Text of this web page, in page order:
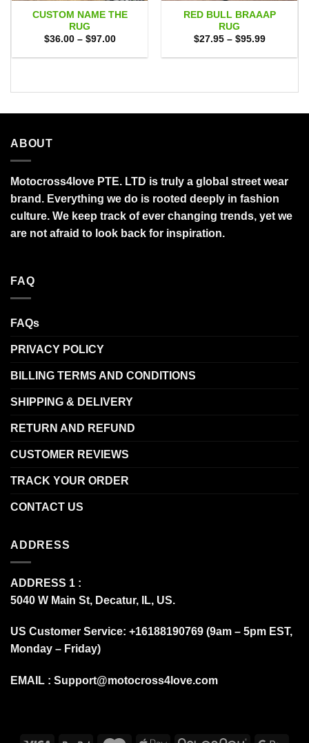
CUSTOM NAME THE
RUG
$36.00 – $97.00Price
$36.00
RED BULL BRAAAP
RUG
$27.95 – $95.99Price
$27.95
ABOUT
Motocross4love PTE. LTD is truly a global street wear
brand. Everything we do is rooted deeply in fashion
culture. We keep track of ever changing trends, yet we
are not afraid to look back for inspiration.
FAQ
FAQs
PRIVACY POLICY
BILLING TERMS AND CONDITIONS
SHIPPING & DELIVERY
RETURN AND REFUND
CUSTOMER REVIEWS
TRACK YOUR ORDER
CONTACT US
ADDRESS
ADDRESS 1 :
5040 W Main St, Decatur, IL, US.
US Customer Service: +16188190769 (9am – 5pm EST,
Monday – Friday)
EMAIL : Support@motocross4love.com